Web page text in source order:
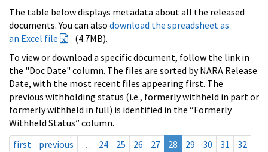
The table below displays metadata about all the released
documents. You can also download the spreadsheet as
an Excel file
(4.7MB).
To view or download a specific document, follow the link in
the "Doc Date" column. The files are sorted by NARA Release
Date, with the most recent files appearing first. The
previous withholding status (i.e., formerly withheld in part or
formerly withheld in full) is identified in the “Formerly
Withheld Status” column.
first
previous … 24 25 26 27 28 29 30 31
32